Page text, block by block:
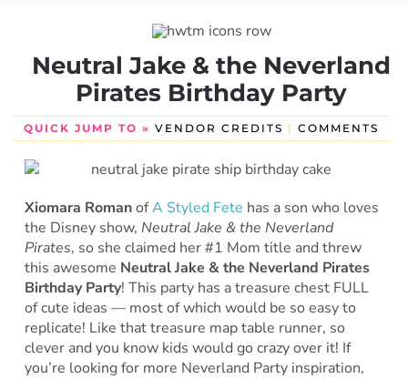
Neutral Jake & the Neverland
Pirates Birthday Party
QUICK JUMP TO » VENDOR CREDITS | COMMENTS
Xiomara RomanofA Styled Fete has a son who loves
the Disney show, Neutral Jake & the Neverland
Pirates, so she claimed her #1 Mom title and threw
this awesome Neutral Jake & the Neverland Pirates
Birthday Party! This party has a treasure chest FULL
of cute ideas — most of which would be so easy to
replicate! Like that treasure map table runner, so
clever and you know kids would go crazy over it! If
you’re looking for more Neverland Party inspiration,